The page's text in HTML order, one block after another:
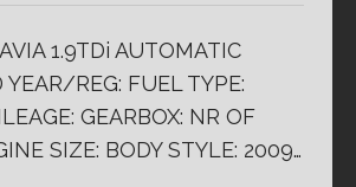
1.9TDi AUTOMATIC
REG: FUEL TYPE:
GEARBOX: NR OF
SIZE: BODY STYLE: 2009…